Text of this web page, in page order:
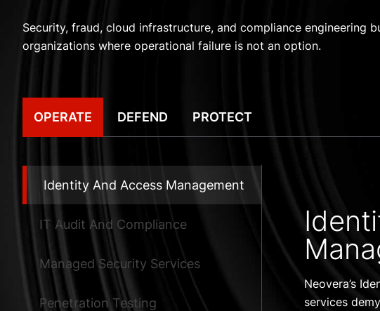
Security, fraud, cloud infrastructure, and compliance engineering
organizations where operational failure is not an option.
OPERATE DEFEND PROTECT
Identity And Access Management
IT Audit And Compliance
Managed Security Services
Penetration Testing
Neovera’s
services